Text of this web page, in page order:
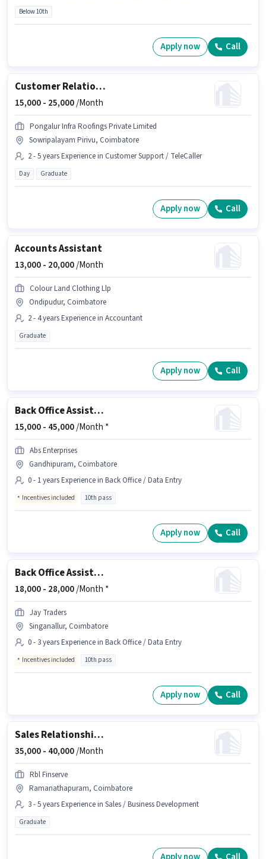
Below 10th
Apply now Call
Customer Relationship Manager
15,000 - 25,000/Month
Pongalur Infra Roofings Private Limited
Sowripalayam Pirivu, Coimbatore
2 - 5 years Experience in Customer Support / TeleCaller
Day Graduate
Apply now Call
Accounts Assistant
13,000 - 20,000/Month
Colour Land Clothing Llp
Ondipudur, Coimbatore
2 - 4 years Experience in Accountant
Graduate
Apply now Call
Back Office Assistant
15,000 - 45,000/Month *
Abs Enterprises
Gandhipuram, Coimbatore
0 - 1 years Experience in Back Office / Data Entry
Incentives included 10th pass
Apply now Call
Back Office Assistant
18,000 - 28,000/Month *
Jay Traders
Singanallur, Coimbatore
0 - 3 years Experience in Back Office / Data Entry
Incentives included 10th pass
Apply now Call
Sales Relationship Manager
35,000 - 40,000/Month
Rbl Finserve
Ramanathapuram, Coimbatore
3 - 5 years Experience in Sales / Business Development
Graduate